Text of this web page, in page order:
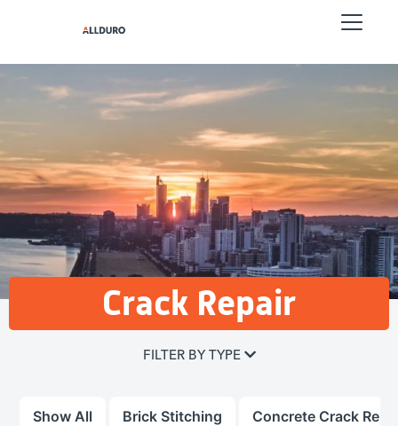
Crack Repair
FILTER BY TYPE
Show All Brick Stitching Concrete Crack